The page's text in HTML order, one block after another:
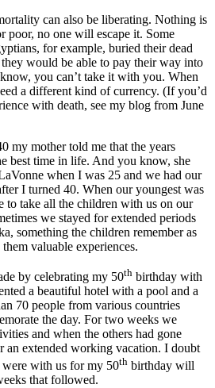
can also be liberating. Nothing is
poor, no one will escape it. Some
for example, buried their dead
would be able to pay their way into
you can’t take it with you. When
a different kind of currency. (If you’d
with death, see my blog from June
my mother told me that the years
best time in life. And you know, she
when I was 25 and we had our
I turned 40. When our youngest was
to take all the children with us on our
we stayed for extended periods
something the children remember as
valuable experiences.
by celebrating my 50th birthday with
a beautiful hotel with a pool and a
70 people from various countries
the day. For two weeks we
and when the others had gone
an extended working vacation. I doubt
with us for my 50th birthday will
that followed.